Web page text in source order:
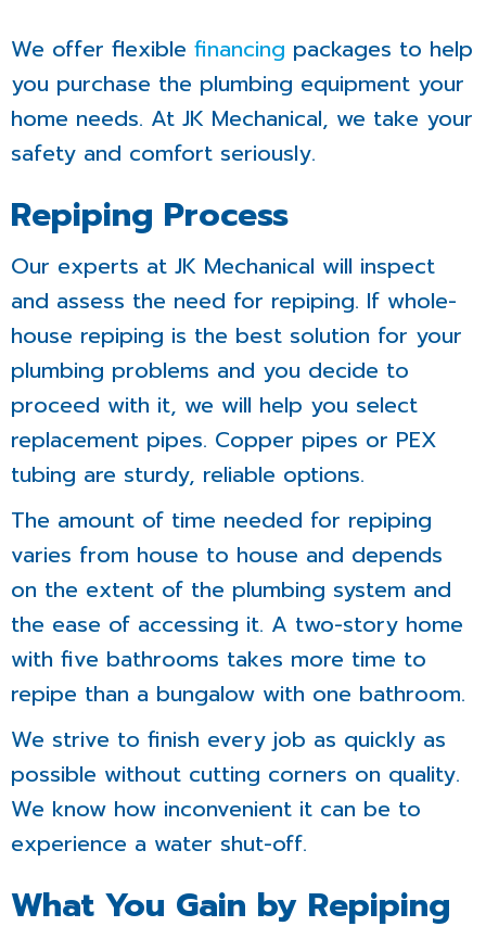
We offer flexible financing packages to help
you purchase the plumbing equipment your
home needs. At JK Mechanical, we take your
safety and comfort seriously.
Repiping Process
Our experts at JK Mechanical will inspect
and assess the need for repiping. If whole-
house repiping is the best solution for your
plumbing problems and you decide to
proceed with it, we will help you select
replacement pipes. Copper pipes or PEX
tubing are sturdy, reliable options.
The amount of time needed for repiping
varies from house to house and depends
on the extent of the plumbing system and
the ease of accessing it. A two-story home
with five bathrooms takes more time to
repipe than a bungalow with one bathroom.
We strive to finish every job as quickly as
possible without cutting corners on quality.
We know how inconvenient it can be to
experience a water shut-off.
What You Gain by Repiping